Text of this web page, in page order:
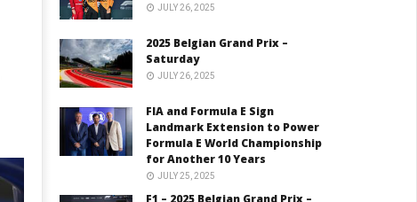
JULY 26, 2025
2025 Belgian Grand Prix –
Saturday
JULY 26, 2025
FIA and Formula E Sign
Landmark Extension to Power
Formula E World Championship
for Another 10 Years
JULY 25, 2025